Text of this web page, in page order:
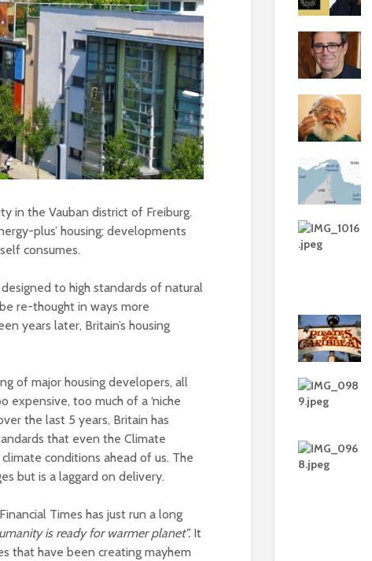
in the Vauban district of Freiburg.
plus’ housing; developments
consumes.
to high standards of natural
re-thought in ways more
years later, Britain’s housing
of major housing developers, all
expensive, too much of a ‘niche
the last 5 years, Britain has
that even the Climate
conditions ahead of us. The
but is a laggard on delivery.
Times has just run a long
is ready for warmer planet”. It
that have been creating mayhem
or the
robot?
times, they are a-
egos have landed
alive in ‘25.
Labour shift the
– The
politics in an age of
drivel and distraction
there a rainbow
the riots?
Metanoia for the
many – can we save
the planet from
ourselves?
Wielding Power
Stuck in the muddle
with you – the politics
of complete
Crap politics – from
could Gaza be the
Food crises and the
from the Alt-Right?